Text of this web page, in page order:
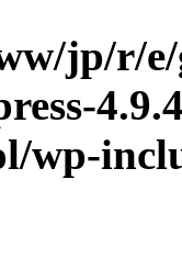
jp/r/
wp-